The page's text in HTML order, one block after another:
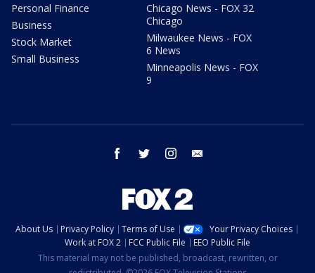
Personal Finance
Business
Stock Market
Small Business
Chicago News - FOX 32
Chicago
Milwaukee News - FOX
6 News
Minneapolis News - FOX
9
facebook twitter instagram
About Us Privacy Policy Terms of Use
Your Privacy Choices
Work at FOX 2
FCC Public File
EEO Public File
This material may not be published, broadcast, rewritten, or